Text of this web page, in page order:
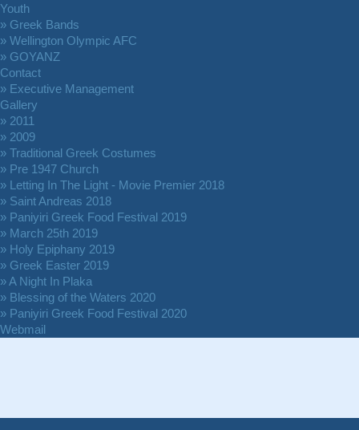
Youth
» Greek Bands
» Wellington Olympic AFC
» GOYANZ
Contact
» Executive Management
Gallery
» 2011
» 2009
» Traditional Greek Costumes
» Pre 1947 Church
» Letting In The Light - Movie Premier 2018
» Saint Andreas 2018
» Paniyiri Greek Food Festival 2019
» March 25th 2019
» Holy Epiphany 2019
» Greek Easter 2019
» A Night In Plaka
» Blessing of the Waters 2020
» Paniyiri Greek Food Festival 2020
Webmail